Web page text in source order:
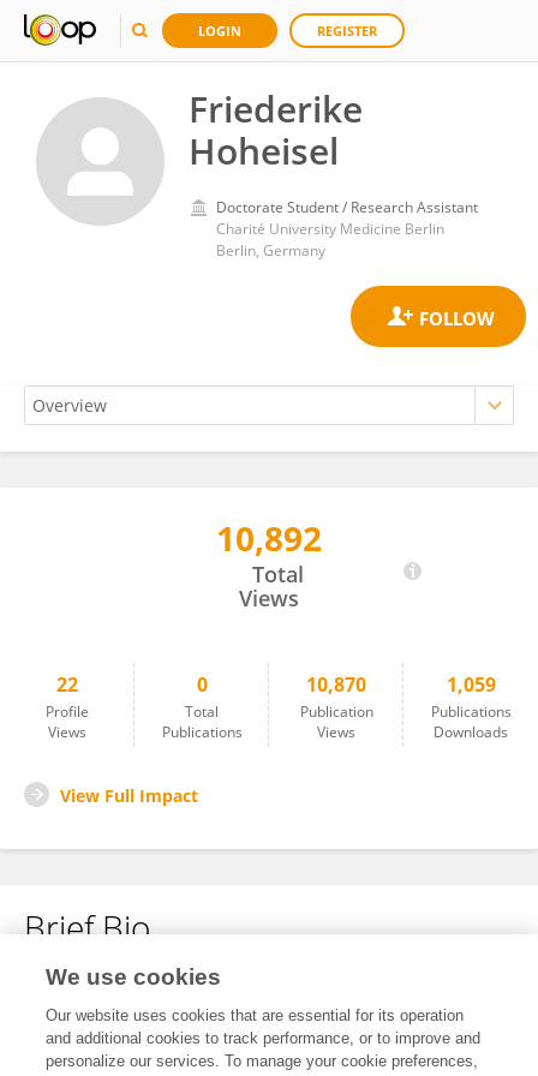
LOGIN REGISTER
Friederike
Hoheisel
Doctorate Student / Research Assistant
Charité University Medicine Berlin
Berlin, Germany
10,892
Total
Views
22
Profile
Views
0
Total
Publications
10,870
Publication
Views
1,059
Publications
Downloads
View Full Impact
Brief Bio
No content to display.
We use cookies
Our website uses cookies that are essential for its operation
and additional cookies to track performance, or to improve and
personalize our services. To manage your cookie preferences,